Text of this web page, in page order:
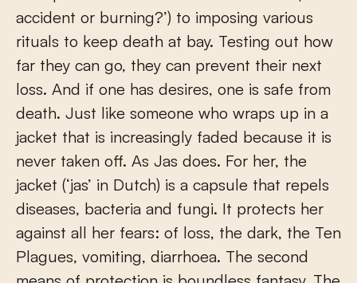
accident or burning?’) to imposing various
rituals to keep death at bay. Testing out how
far they can go, they can prevent their next
loss. And if one has desires, one is safe from
death. Just like someone who wraps up in a
jacket that is increasingly faded because it is
never taken off. As Jas does. For her, the
jacket (‘jas’ in Dutch) is a capsule that repels
diseases, bacteria and fungi. It protects her
against all her fears: of loss, the dark, the Ten
Plagues, vomiting, diarrhoea. The second